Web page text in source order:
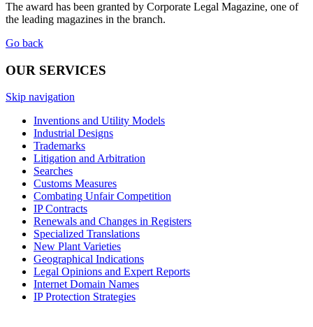
The award has been granted by Corporate Legal Magazine, one of
the leading magazines in the branch.
Go back
OUR SERVICES
Skip navigation
Inventions and Utility Models
Industrial Designs
Trademarks
Litigation and Arbitration
Searches
Customs Measures
Combating Unfair Competition
IP Contracts
Renewals and Changes in Registers
Specialized Translations
New Plant Varieties
Geographical Indications
Legal Opinions and Expert Reports
Internet Domain Names
IP Protection Strategies